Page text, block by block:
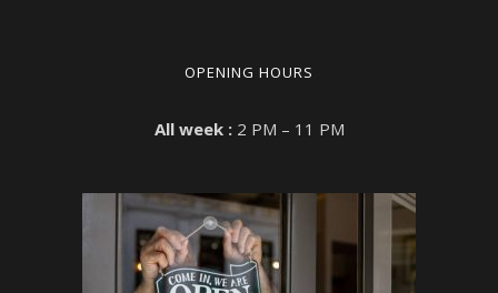
OPENING HOURS
All week :2 PM – 11 PM